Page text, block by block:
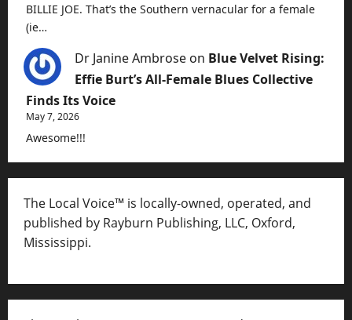
BILLIE JOE. That’s the Southern vernacular for a female
(ie…
Dr Janine Ambrose on Blue Velvet Rising:
Effie Burt’s All-Female Blues Collective
Finds Its Voice
May 7, 2026
Awesome!!!
The Local Voice™ is locally-owned, operated, and
published by Rayburn Publishing, LLC, Oxford,
Mississippi.